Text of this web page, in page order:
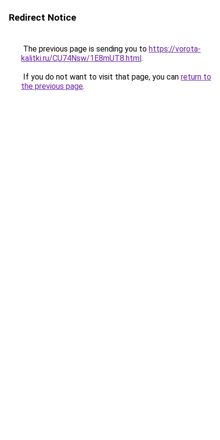
Redirect Notice
The previous page is sending you to https://vorota-
kalitki.ru/CU74Nsw/1E8mUT8.html.
If you do not want to visit that page, you can return to
the previous page.